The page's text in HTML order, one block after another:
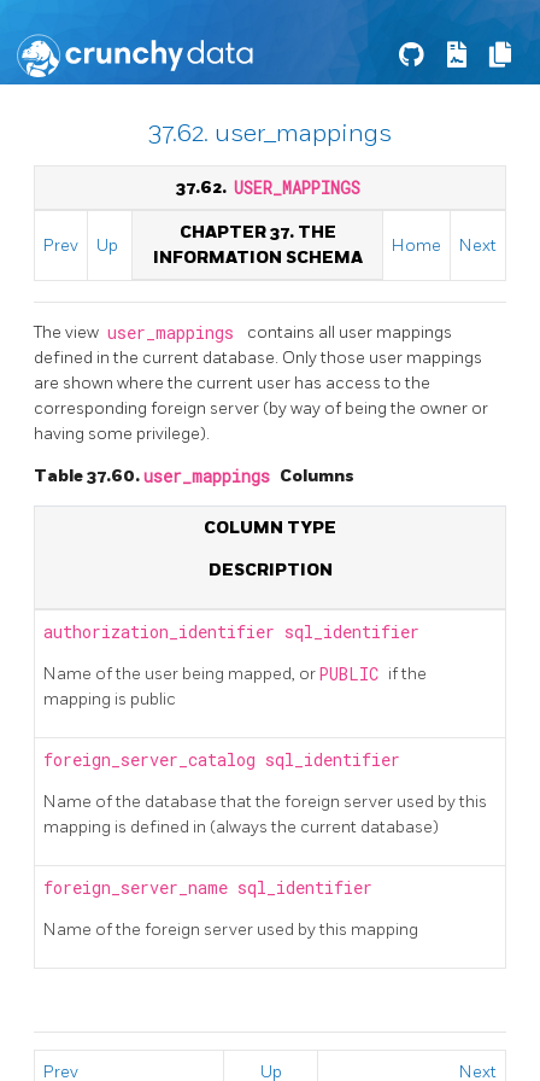
37.62. user_mappings
37.62. USER_MAPPINGS
Prev Up
CHAPTER 37. THE
INFORMATION SCHEMA
Home Next
The view user_mappings
contains all user mappings
defined in the current database. Only those user mappings
are shown where the current user has access to the
corresponding foreign server (by way of being the owner or
having some privilege).
Table 37.60.user_mappings Columns
COLUMN TYPE
DESCRIPTION
authorization_identifier sql_identifier
Name of the user being mapped, orPUBLIC if the
mapping is public
foreign_server_catalog sql_identifier
Name of the database that the foreign server used by this
mapping is defined in (always the current database)
foreign_server_name sql_identifier
Name of the foreign server used by this mapping
Prev Up Next